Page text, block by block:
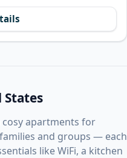
States
apartments for
and groups — each
like WiFi, a kitchen